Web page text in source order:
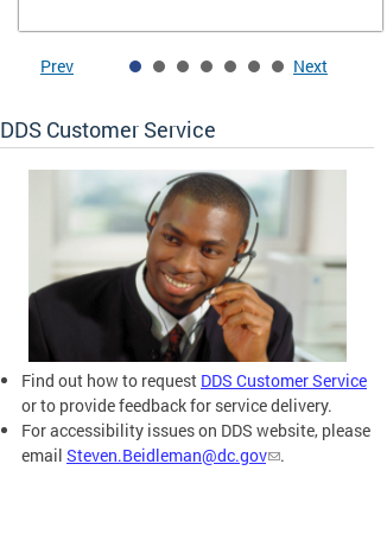
Prev Next
DDS Customer Service
Find out how to request DDS Customer Service
or to provide feedback for service delivery.
For accessibility issues on DDS website, please
email Steven.Beidleman@dc.gov .